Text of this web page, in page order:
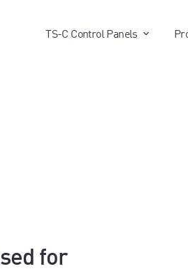
TS-C Control Panels show
for